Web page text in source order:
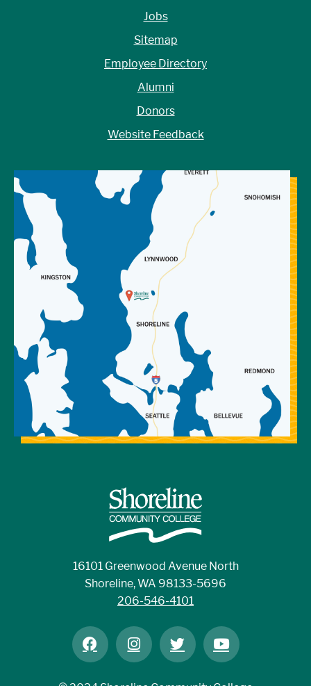
16101 Greenwood Avenue North
Shoreline, WA 98133-5696
206-546-4101
Jobs
Sitemap
Employee Directory
Alumni
Donors
Website Feedback